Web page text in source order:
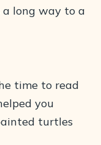
a long way to a
time to read
you
turtles